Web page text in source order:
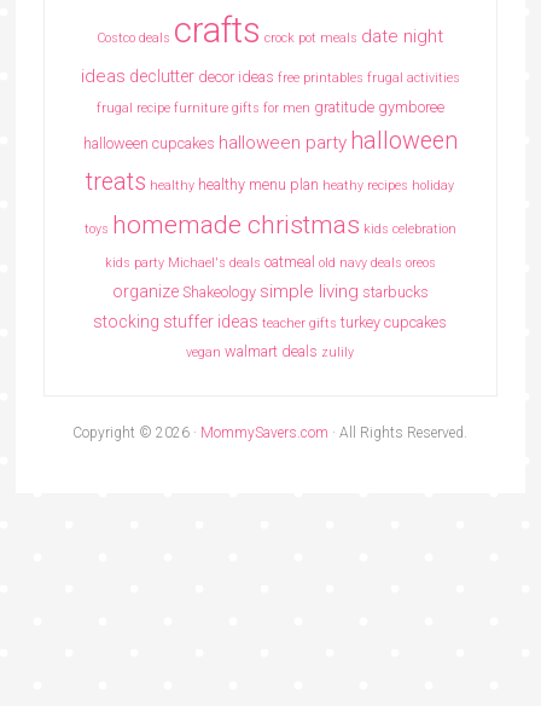
Costco deals crafts crock pot meals date night
ideas declutter decor ideas free printables frugal activities
frugal recipe furniture gifts for men gratitude gymboree
halloween cupcakes halloween party halloween
treats healthy healthy menu plan heathy recipes holiday
toys homemade christmas kids celebration
kids party Michael's deals oatmeal old navy deals oreos
organize Shakeology simple living starbucks
stocking stuffer ideas teacher gifts turkey cupcakes
vegan walmart deals zulily
Copyright © 2026 · MommySavers.com · All Rights Reserved.